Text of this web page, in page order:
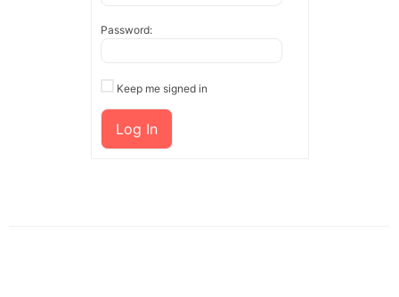
Password:
Keep me signed in
Log In